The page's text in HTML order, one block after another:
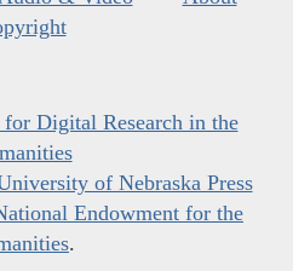
for Digital Research in the
of Nebraska Press
Endowment for the
.